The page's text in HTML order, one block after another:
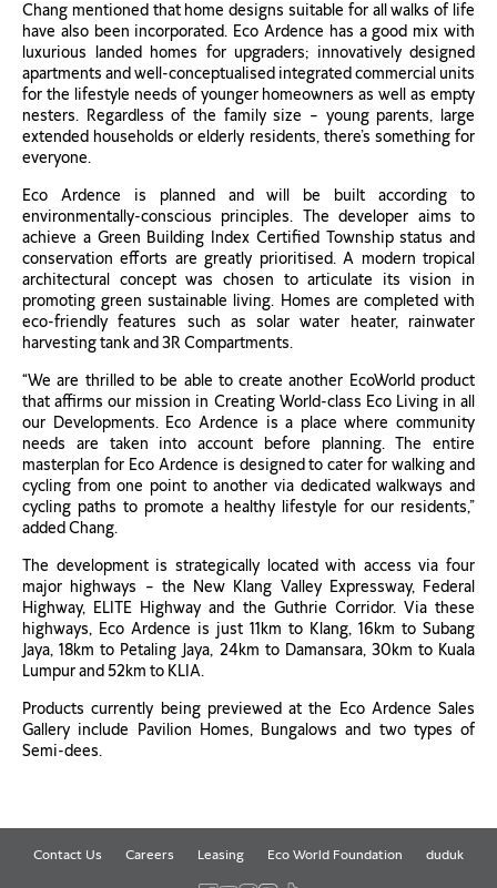
Chang mentioned that home designs suitable for all walks of life
have also been incorporated. Eco Ardence has a good mix with
luxurious landed homes for upgraders; innovatively designed
apartments and well-conceptualised integrated commercial units
for the lifestyle needs of younger homeowners as well as empty
nesters. Regardless of the family size – young parents, large
extended households or elderly residents, there’s something for
everyone.
Eco Ardence is planned and will be built according to
environmentally-conscious principles. The developer aims to
achieve a Green Building Index Certified Township status and
conservation efforts are greatly prioritised. A modern tropical
architectural concept was chosen to articulate its vision in
promoting green sustainable living. Homes are completed with
eco-friendly features such as solar water heater, rainwater
harvesting tank and 3R Compartments.
“We are thrilled to be able to create another EcoWorld product
that affirms our mission in Creating World-class Eco Living in all
our Developments. Eco Ardence is a place where community
needs are taken into account before planning. The entire
masterplan for Eco Ardence is designed to cater for walking and
cycling from one point to another via dedicated walkways and
cycling paths to promote a healthy lifestyle for our residents,”
added Chang.
The development is strategically located with access via four
major highways – the New Klang Valley Expressway, Federal
Highway, ELITE Highway and the Guthrie Corridor. Via these
highways, Eco Ardence is just 11km to Klang, 16km to Subang
Jaya, 18km to Petaling Jaya, 24km to Damansara, 30km to Kuala
Lumpur and 52km to KLIA.
Products currently being previewed at the Eco Ardence Sales
Gallery include Pavilion Homes, Bungalows and two types of
Semi-dees.
Contact Us Careers Leasing Eco World Foundation duduk